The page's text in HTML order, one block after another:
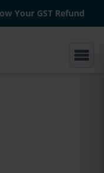
Your GST Refund